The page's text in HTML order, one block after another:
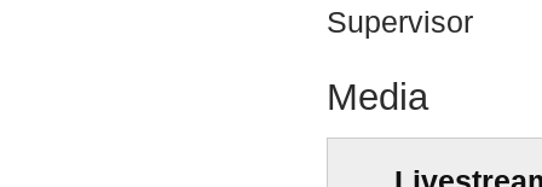
Supervisor
Media